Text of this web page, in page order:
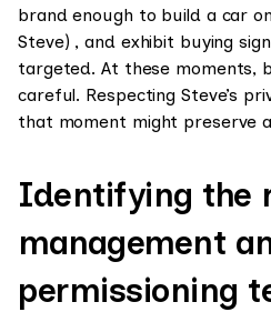
brand enough to build a car
Steve) , and exhibit buying
targeted. At these moments,
careful. Respecting Steve’s
that moment might preserve
Identifying the
management
permissioning